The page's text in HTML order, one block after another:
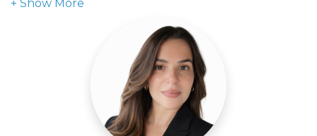
to make sure you're dealing with a top professional
advice. I have the expertise and knowledge you
need to explore the many financing options
Ensuring that you make the right choice for you
and your family is my ultimate goal. And I am